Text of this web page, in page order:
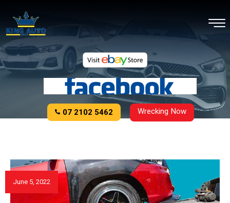
07 2102 5462 Wrecking Now
June 5, 2022